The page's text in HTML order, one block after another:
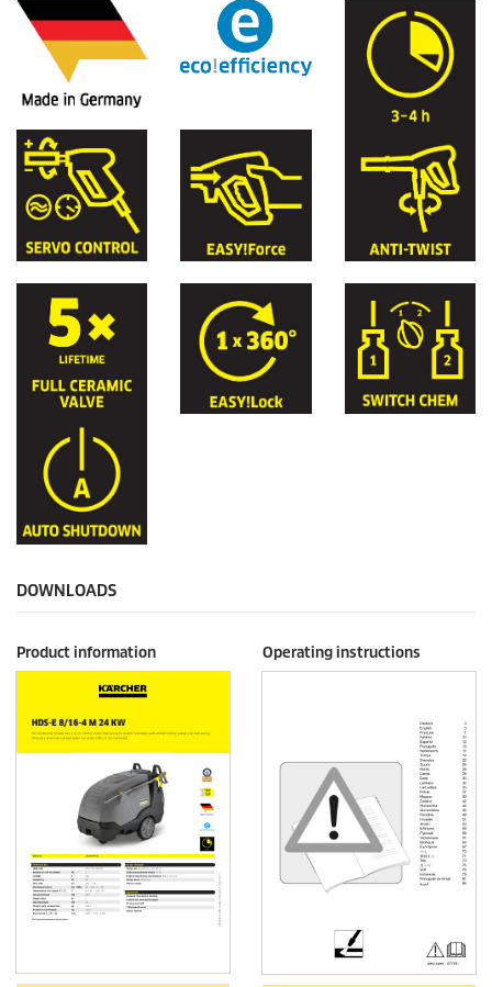
DOWNLOADS
Product information Operating instructions